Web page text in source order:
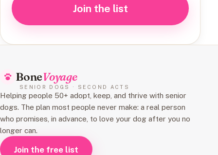
Join the list
BoneVoyage
SENIOR DOGS · SECOND ACTS
Helping people 50+ adopt, keep, and thrive with senior
dogs. The plan most people never make: a real person
who promises, in advance, to love your dog after you no
longer can.
Join the free list